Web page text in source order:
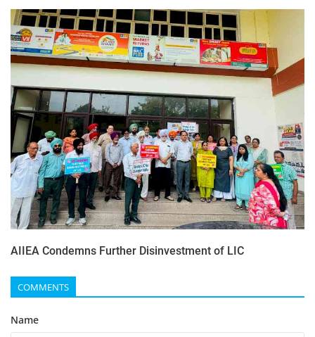
AIIEA Condemns Further Disinvestment of LIC
COMMENTS
Name